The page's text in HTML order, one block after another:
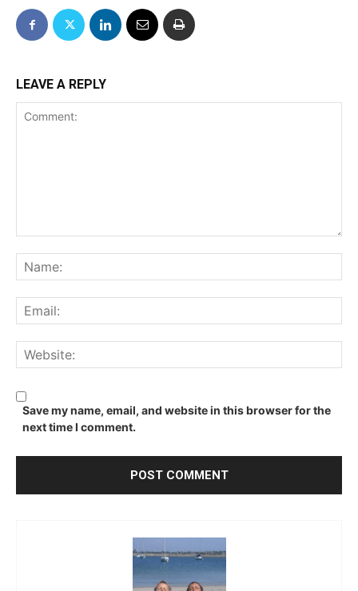
LEAVE A REPLY
Save my name, email, and website in this browser for the
next time I comment.